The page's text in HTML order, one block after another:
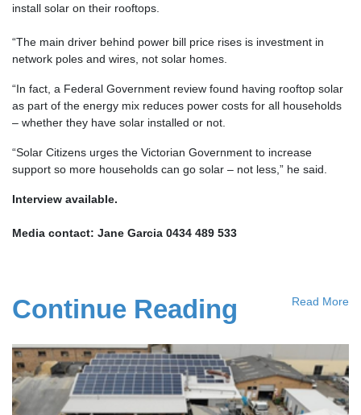
install solar on their rooftops.
“The main driver behind power bill price rises is investment in
network poles and wires, not solar homes.
“In fact, a Federal Government review found having rooftop solar
as part of the energy mix reduces power costs for all households
– whether they have solar installed or not.
“Solar Citizens urges the Victorian Government to increase
support so more households can go solar – not less,” he said.
Interview available.
Media contact: Jane Garcia 0434 489 533
Continue Reading Read More